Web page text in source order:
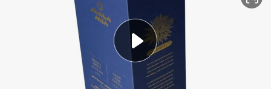
dirt bike
shoulder bag